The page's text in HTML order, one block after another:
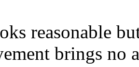
reasonable
brings no